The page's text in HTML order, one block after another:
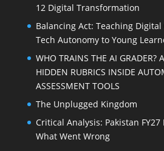
12 Digital Transformation
Balancing Act: Teaching
Tech Autonomy to Young
WHO TRAINS THE AI GRADER?
HIDDEN RUBRICS INSIDE
ASSESSMENT TOOLS
The Unplugged Kingdom
Critical Analysis: Pakistan
What Went Wrong